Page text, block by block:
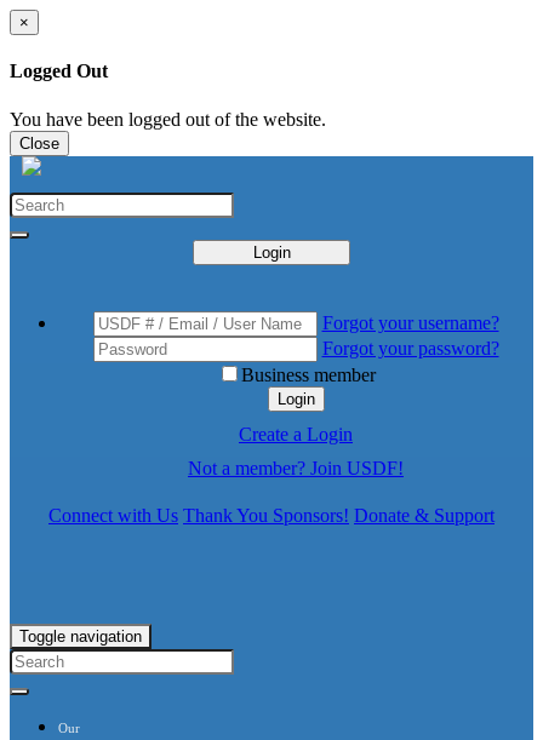
×
Logged Out
You have been logged out of the website.
Close
Login
Forgot your username?
Forgot your password?
Business member
Login
Create a Login
Not a member? Join USDF!
Connect with Us Thank You Sponsors! Donate & Support
Toggle navigation
Our